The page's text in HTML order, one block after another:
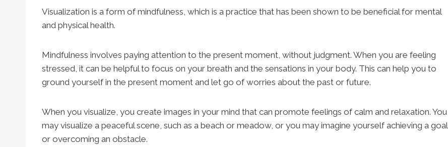
Visualization is a form of mindfulness, which is a practice that has been shown to be beneficial for mental
and physical health.
Mindfulness involves paying attention to the present moment, without judgment. When you are feeling
stressed, it can be helpful to focus on your breath and the sensations in your body. This can help you to
ground yourself in the present moment and let go of worries about the past or future.
When you visualize, you create images in your mind that can promote feelings of calm and relaxation. You
may visualize a peaceful scene, such as a beach or meadow, or you may imagine yourself achieving a goal
or overcoming an obstacle.